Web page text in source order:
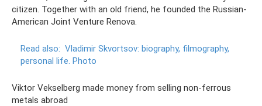
citizen. Together with an old friend, he founded the Russian-
American Joint Venture Renova.
Read also: Vladimir Skvortsov: biography, filmography,
personal life. Photo
Viktor Vekselberg made money from selling non-ferrous
metals abroad